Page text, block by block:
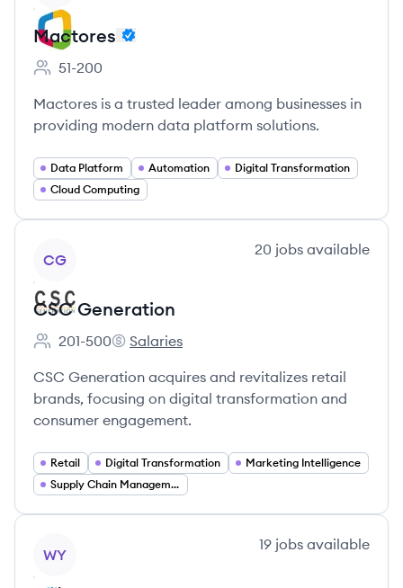
Mactores
Employee count:
51-200
Mactores is a trusted leader among businesses in
providing modern data platform solutions.
Data Platform Automation
Digital Transformation
Cloud Computing
CG
20 jobs available
CSC Generation
Employee count:
201-500
CSC Generation's
Salaries
CSC Generation acquires and revitalizes retail
brands, focusing on digital transformation and
consumer engagement.
Retail Digital Transformation
Marketing Intelligence
Supply Chain Management
WY
19 jobs available